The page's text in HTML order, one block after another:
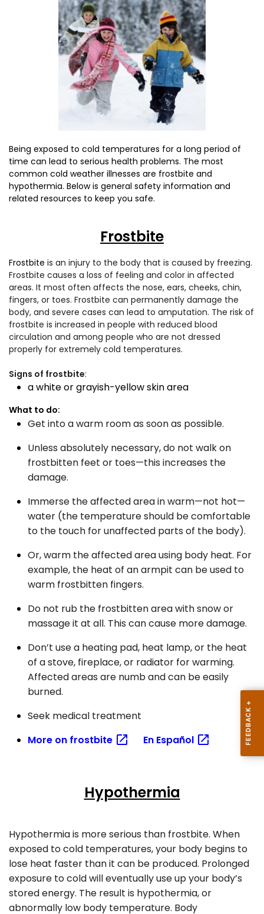
Being exposed to cold temperatures for a long period of
time can lead to serious health problems. The most
common cold weather illnesses are frostbite and
hypothermia. Below is general safety information and
related resources to keep you safe.
Frostbite
Frostbite is an injury to the body that is caused by freezing.
Frostbite causes a loss of feeling and color in affected
areas. It most often affects the nose, ears, cheeks, chin,
fingers, or toes. Frostbite can permanently damage the
body, and severe cases can lead to amputation. The risk of
frostbite is increased in people with reduced blood
circulation and among people who are not dressed
properly for extremely cold temperatures.
Signs of frostbite:
a white or grayish-yellow skin area
What to do:
Get into a warm room as soon as possible.
Unless absolutely necessary, do not walk on
frostbitten feet or toes—this increases the
damage.
Immerse the affected area in warm—not hot—
water (the temperature should be comfortable
to the touch for unaffected parts of the body).
Or, warm the affected area using body heat. For
example, the heat of an armpit can be used to
warm frostbitten fingers.
Do not rub the frostbitten area with snow or
massage it at all. This can cause more damage.
Don’t use a heating pad, heat lamp, or the heat
of a stove, fireplace, or radiator for warming.
Affected areas are numb and can be easily
burned.
Seek medical treatment
More on frostbite En Español
Hypothermia
Hypothermia is more serious than frostbite. When
exposed to cold temperatures, your body begins to
lose heat faster than it can be produced. Prolonged
exposure to cold will eventually use up your body’s
stored energy. The result is hypothermia, or
abnormally low body temperature. Body